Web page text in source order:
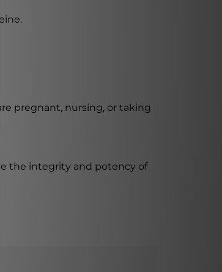
pregnant, nursing, or taking
the integrity and potency of